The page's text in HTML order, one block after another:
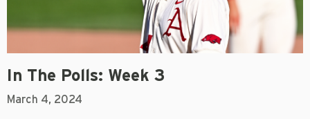
In The Polls: Week 3
March 4, 2024